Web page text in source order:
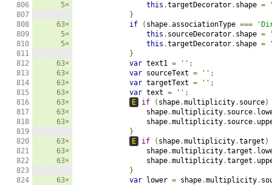
806
807
808
809
810
811
812
813
814
815
816
817
818
819
820
821
822
823
824
5×
63×
5×
5×
63×
63×
63×
63×
63×
63×
63×
63×
63×
63×
63×
this .targetDecorator. shape =
}
if
( shape.associationType ===
this . sourceDecorator. shape =
this .targetDecorator. shape =
}
var text1 = '' ;
var sourceText = '' ;
var targetText = '' ;
var text = '' ;
E
if ( shape.multiplicity. source)
                shape
.multiplicity. source.
                shape
.multiplicity. source.
}
E
if ( shape.multiplicity.target )
                shape
.multiplicity.target .
                shape
.multiplicity.target .
}
var lower = shape.multiplicity.